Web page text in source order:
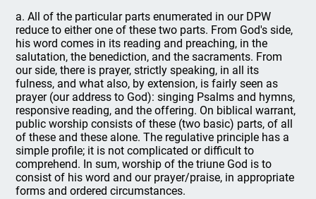
a. All of the particular parts enumerated in our DPW
reduce to either one of these two parts. From God's side,
his word comes in its reading and preaching, in the
salutation, the benediction, and the sacraments. From
our side, there is prayer, strictly speaking, in all its
fulness, and what also, by extension, is fairly seen as
prayer (our address to God): singing Psalms and hymns,
responsive reading, and the offering. On biblical warrant,
public worship consists of these (two basic) parts, of all
of these and these alone. The regulative principle has a
simple profile; it is not complicated or difficult to
comprehend. In sum, worship of the triune God is to
consist of his word and our prayer/praise, in appropriate
forms and ordered circumstances.